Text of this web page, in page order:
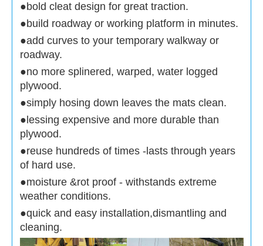
●bold cleat design for great traction.
●build roadway or working platform in minutes.
●add curves to your temporary walkway or
roadway.
●no more splinered, warped, water logged
plywood.
●simply hosing down leaves the mats clean.
●lessing expensive and more durable than
plywood.
●reuse hundreds of times -lasts through years
of hard use.
●moisture &rot proof - withstands extreme
weather conditions.
●quick and easy installation,dismantling and
cleaning.